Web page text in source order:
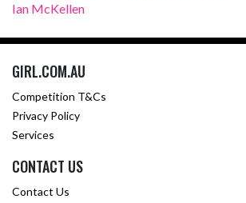
Ian McKellen
GIRL.COM.AU
Competition T&Cs
Privacy Policy
Services
CONTACT US
Contact Us